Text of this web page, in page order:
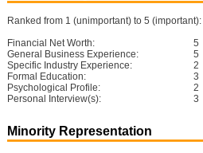
Ranked from 1 (unimportant) to 5 (important):
Financial Net Worth:
5
General Business Experience:
5
Specific Industry Experience:
2
Formal Education:
3
Psychological Profile:
2
Personal Interview(s):
3
Minority Representation